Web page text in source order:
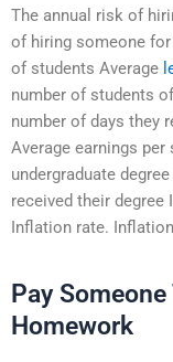
The annual risk of
of hiring someone
of students Average
number of students
number of days they
Average earnings
undergraduate
received their
Inflation rate.
Pay
Homework